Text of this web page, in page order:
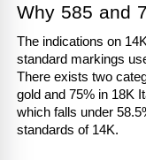
Why 585 and
The indications on
standard markings
There exists two
gold and 75% in 18K
which falls under
standards of 14K.